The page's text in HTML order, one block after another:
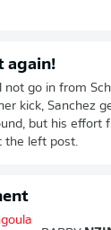
again!
not go in from
kick, Sanchez
but his effort
the left post.